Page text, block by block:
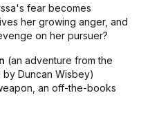
fear becomes
her growing anger, and
on her pursuer?
(an adventure from the
by Duncan Wisbey)
an off-the-books